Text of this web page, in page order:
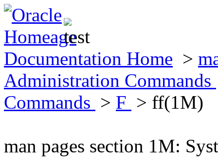
Documentation Home >
Administration Commands
Commands > F > ff(1M)
man pages section 1M: